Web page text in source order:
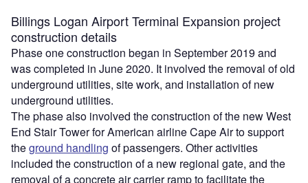
Billings Logan Airport Terminal Expansion project
construction details
Phase one construction began in September 2019 and
was completed in June 2020. It involved the removal of old
underground utilities, site work, and installation of new
underground utilities.
The phase also involved the construction of the new West
End Stair Tower for American airline Cape Air to support
theground handling of passengers. Other activities
included the construction of a new regional gate, and the
removal of a concrete air carrier ramp to facilitate the